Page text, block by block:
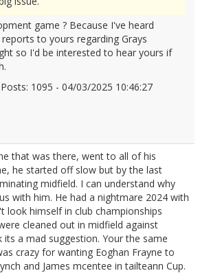
game ? Because I've heard
to yours regarding Grays
so I'd be interested to hear yours if
1095 - 04/03/2025 10:46:27
that was there, went to all of his
he started off slow but by the last
midfield. I can understand why
with him. He had a nightmare 2024 with
look himself in club championships
cleaned out in midfield against
a mad suggestion. Your the same
crazy for wanting Eoghan Frayne to
and James mcentee in tailteann Cup.